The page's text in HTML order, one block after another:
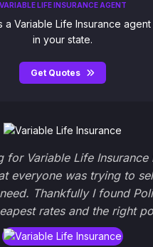
VARIABLE LIFE INSURANCE AGENT
a Variable Life Insurance
in your state.
Get Quotes
for Variable Life
everyone was trying to
Thankfully I found
rates and the right